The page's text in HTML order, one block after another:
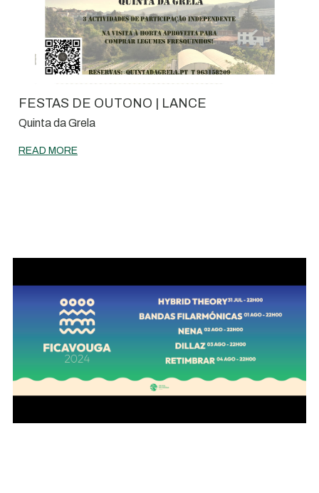
FESTAS DE OUTONO | LANCE
Quinta da Grela
READ MORE